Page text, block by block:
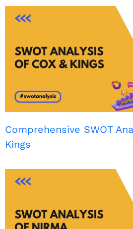
Comprehensive SWOT
Kings